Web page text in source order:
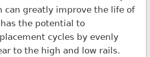
can greatly improve the life of
the potential to
cycles by evenly
to the high and low rails.